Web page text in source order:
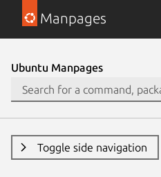
Manpages
Ubuntu Manpages
Toggle side navigation